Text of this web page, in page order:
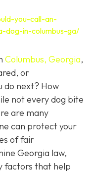
you-call-an-
dog-in-columbus-ga/
Columbus, Georgia,
or
do next? How
not every dog bite
are many
can protect your
of fair
Georgia law,
factors that help